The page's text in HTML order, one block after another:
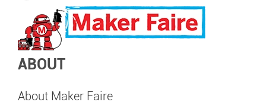
ABOUT
About Maker Faire